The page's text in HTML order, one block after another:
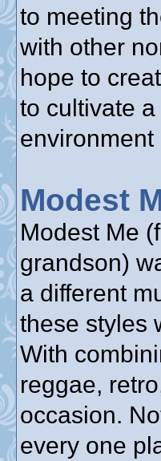
to meeting
with other
hope to
to cultivate
Modest
Modest Me
grandson)
a different
these styles
With
reggae,
occasion.
every one